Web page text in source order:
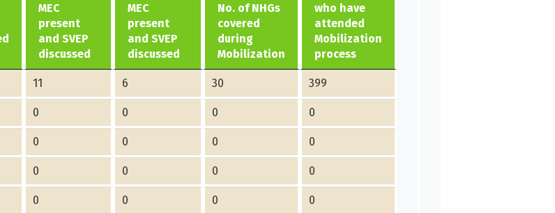
MEC
present
and SVEP
discussed
MEC
present
and SVEP
discussed
No. of NHGs
covered
during
Mobilization
who have
attended
Mobilization
process
11 6 30 399
0 0 0 0
0 0 0 0
0 0 0 0
0 0 0 0